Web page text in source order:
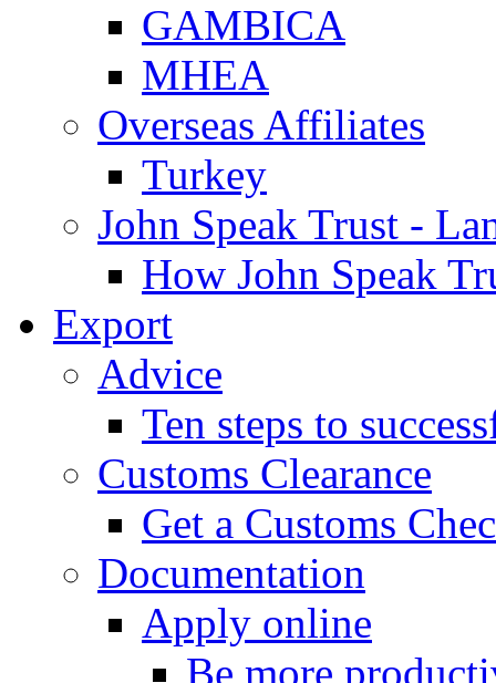
GAMBICA
MHEA
Overseas Affiliates
Turkey
John Speak Trust -
How John Speak
Export
Advice
Ten steps to
Customs Clearance
Get a Customs
Documentation
Apply online
Be more